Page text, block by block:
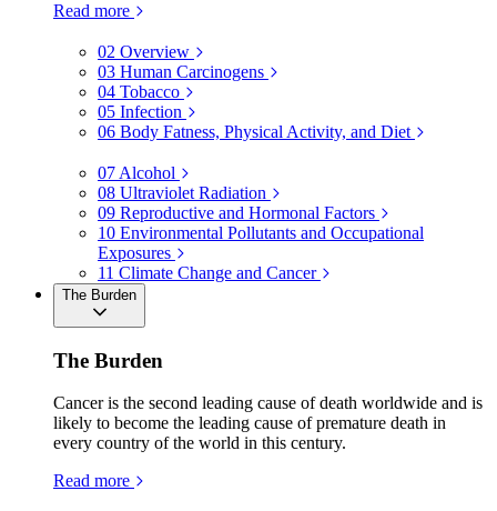
Read more
02 Overview
03 Human Carcinogens
04 Tobacco
05 Infection
06 Body Fatness, Physical Activity, and Diet
07 Alcohol
08 Ultraviolet Radiation
09 Reproductive and Hormonal Factors
10 Environmental Pollutants and Occupational
Exposures
11 Climate Change and Cancer
The Burden
The Burden
Cancer is the second leading cause of death worldwide and is
likely to become the leading cause of premature death in
every country of the world in this century.
Read more